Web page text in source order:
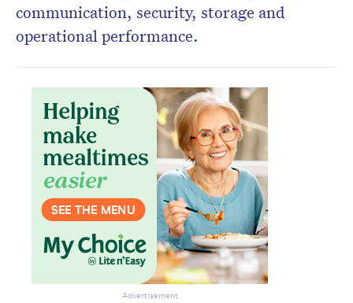
communication, security, storage and
operational performance.
Advertisement